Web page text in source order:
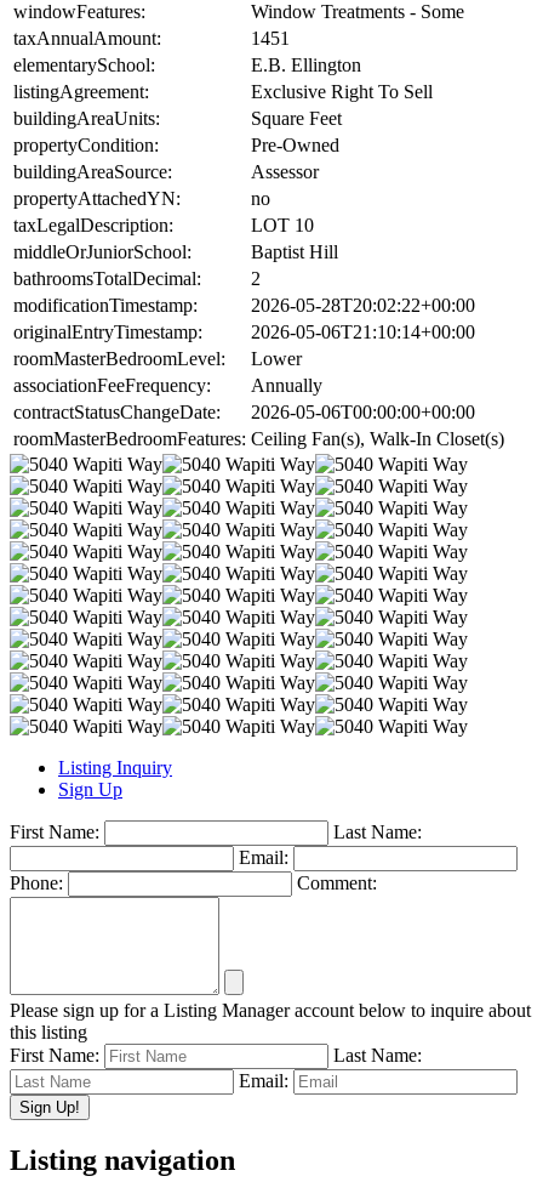
windowFeatures:
Window Treatments - Some
taxAnnualAmount:
1451
elementarySchool:
E.B. Ellington
listingAgreement:
Exclusive Right To Sell
buildingAreaUnits:
Square Feet
propertyCondition:
Pre-Owned
buildingAreaSource:
Assessor
propertyAttachedYN:
no
taxLegalDescription:
LOT 10
middleOrJuniorSchool:
Baptist Hill
bathroomsTotalDecimal:
2
modificationTimestamp:
2026-05-28T20:02:22+00:00
originalEntryTimestamp:
2026-05-06T21:10:14+00:00
roomMasterBedroomLevel:
Lower
associationFeeFrequency:
Annually
contractStatusChangeDate:
2026-05-06T00:00:00+00:00
roomMasterBedroomFeatures: Ceiling Fan(s), Walk-In Closet(s)
Listing Inquiry
Sign Up
First Name:
Last Name:
Email:
Phone:
Comment:
Please sign up for a Listing Manager account below to inquire about
this listing
First Name:
Last Name:
Email:
Listing navigation